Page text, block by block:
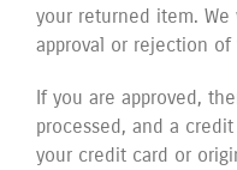
your returned item.
approval or rejection of
If you are approved,
processed, and a
your credit card or